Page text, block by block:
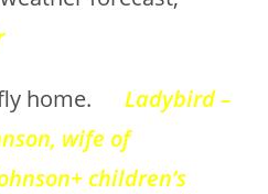
fly home.Ladybird –
wife of
children’s